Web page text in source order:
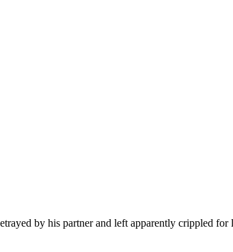
by his partner and left apparently crippled for